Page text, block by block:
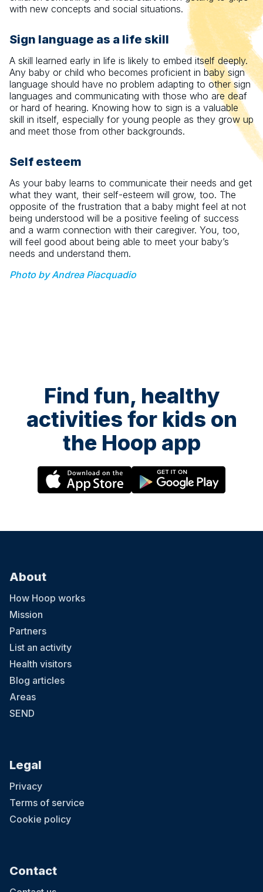
with new concepts and social situations.
Sign language as a life skill
A skill learned early in life is likely to embed itself deeply.
Any baby or child who becomes proficient in baby sign
language should have no problem adapting to other sign
languages and communicating with those who are deaf
or hard of hearing. Knowing how to sign is a valuable
skill in itself, especially for young people as they grow up
and meet those from other backgrounds.
Self esteem
As your baby learns to communicate their needs and get
what they want, their self-esteem will grow, too. The
opposite of the frustration that a baby might feel at not
being understood will be a positive feeling of success
and a warm connection with their caregiver. You, too,
will feel good about being able to meet your baby’s
needs and understand them.
Photo by Andrea Piacquadio
Find fun, healthy
activities for kids on
the Hoop app
About
How Hoop works
Mission
Partners
List an activity
Health visitors
Blog articles
Areas
SEND
Legal
Privacy
Terms of service
Cookie policy
Contact